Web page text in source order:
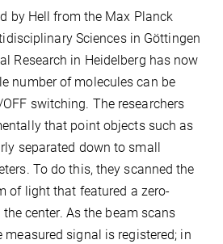
by Hell from the Max Planck
Sciences in Göttingen
Research in Heidelberg has now
number of molecules can be
switching. The researchers
that point objects such as
separated down to small
To do this, they scanned the
of light that featured a zero-
center. As the beam scans
measured signal is registered; in